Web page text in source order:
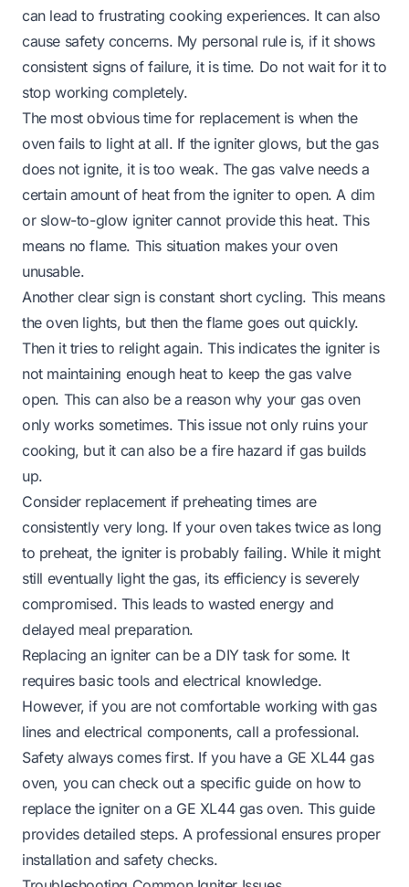
can lead to frustrating cooking experiences. It can also
cause safety concerns. My personal rule is, if it shows
consistent signs of failure, it is time. Do not wait for it to
stop working completely.
The most obvious time for replacement is when the
oven fails to light at all. If the igniter glows, but the gas
does not ignite, it is too weak. The gas valve needs a
certain amount of heat from the igniter to open. A dim
or slow-to-glow igniter cannot provide this heat. This
means no flame. This situation makes your oven
unusable.
Another clear sign is constant short cycling. This means
the oven lights, but then the flame goes out quickly.
Then it tries to relight again. This indicates the igniter is
not maintaining enough heat to keep the gas valve
open. This can also be a reason why your gas oven
only works sometimes. This issue not only ruins your
cooking, but it can also be a fire hazard if gas builds
up.
Consider replacement if preheating times are
consistently very long. If your oven takes twice as long
to preheat, the igniter is probably failing. While it might
still eventually light the gas, its efficiency is severely
compromised. This leads to wasted energy and
delayed meal preparation.
Replacing an igniter can be a DIY task for some. It
requires basic tools and electrical knowledge.
However, if you are not comfortable working with gas
lines and electrical components, call a professional.
Safety always comes first. If you have a GE XL44 gas
oven, you can check out a specific guide on how to
replace the igniter on a GE XL44 gas oven. This guide
provides detailed steps. A professional ensures proper
installation and safety checks.